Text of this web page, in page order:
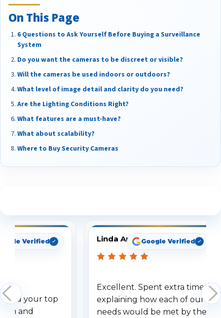
On This Page
6 Questions to Ask Yourself Before Buying a Surveillance
System
Do you want the cameras to be discreet or visible?
Will the cameras be used indoors or outdoors?
What level of image detail and clarity do you need?
Are the Lighting Conditions Right?
What features are a must-have?
What about scalability?
Where to Buy Security Cameras
Verified
your top
and
Linda ArbuckleGoogle Verified
Excellent. Spent extra time
explaining how each of our
needs would be met by the